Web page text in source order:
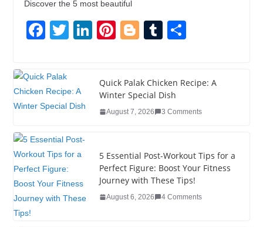
Discover the 5 most beautiful
F
e
b
o
k
T
er
Li
e
dI
Pi
e
st
Bl
g
er
T
bl
r
e
Quick Palak Chicken Recipe: A
Winter Special Dish
August 7, 2026 3 Comments
5 Essential Post-Workout Tips for a
Perfect Figure: Boost Your Fitness
Journey with These Tips!
August 6, 2026 4 Comments